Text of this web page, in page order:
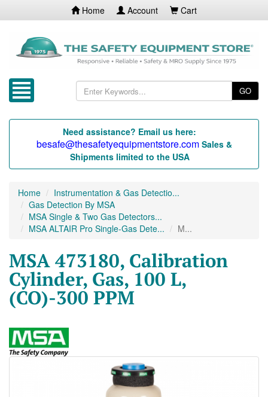
Home Account Cart
GO
Need assistance? Email us here:
besafe@thesafetyequipmentstore.com Sales &
Shipments limited to the USA
Home
Instrumentation & Gas Detectio...
Gas Detection By MSA
MSA Single & Two Gas Detectors...
MSA ALTAIR Pro Single-Gas Dete...
M...
MSA 473180, Calibration
Cylinder, Gas, 100 L,
(CO)-300 PPM